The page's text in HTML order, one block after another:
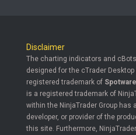
Disclaimer
The charting indicators and
designed for the cTrader
registered trademark of
is a registered trademark of
within the NinjaTrader Group has
developer, or provider of the
this site. Furthermore,